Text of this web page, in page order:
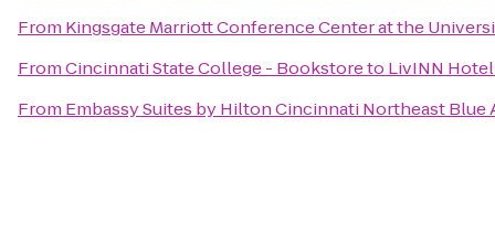
From Kingsgate Marriott Conference Center at the
FromCincinnati State College - Bookstoreto LivINN
From Embassy Suites by Hilton Cincinnati Northeast Blue